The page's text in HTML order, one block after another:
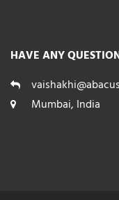
HAVE ANY
Mumbai, India